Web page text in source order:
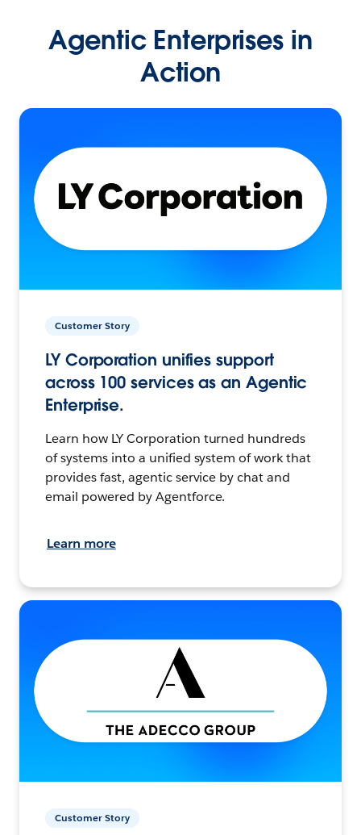
Agentic Enterprises in
Action
Customer Story
LY Corporation unifies support
across 100 services as an Agentic
Enterprise.
Learn how LY Corporation turned hundreds
of systems into a unified system of work that
provides fast, agentic service by chat and
email powered by Agentforce.
Learn more
Customer Story